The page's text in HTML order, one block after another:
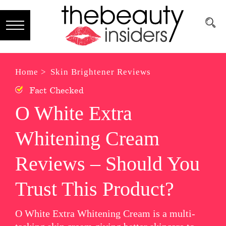
Brands
Reviews
Best
Guide
Skincare
Hair
care
Makeup
Home > Skin Brightener Reviews
Fact Checked
O White Extra
Whitening Cream
Reviews – Should You
Trust This Product?
O White Extra Whitening Cream is a multi-